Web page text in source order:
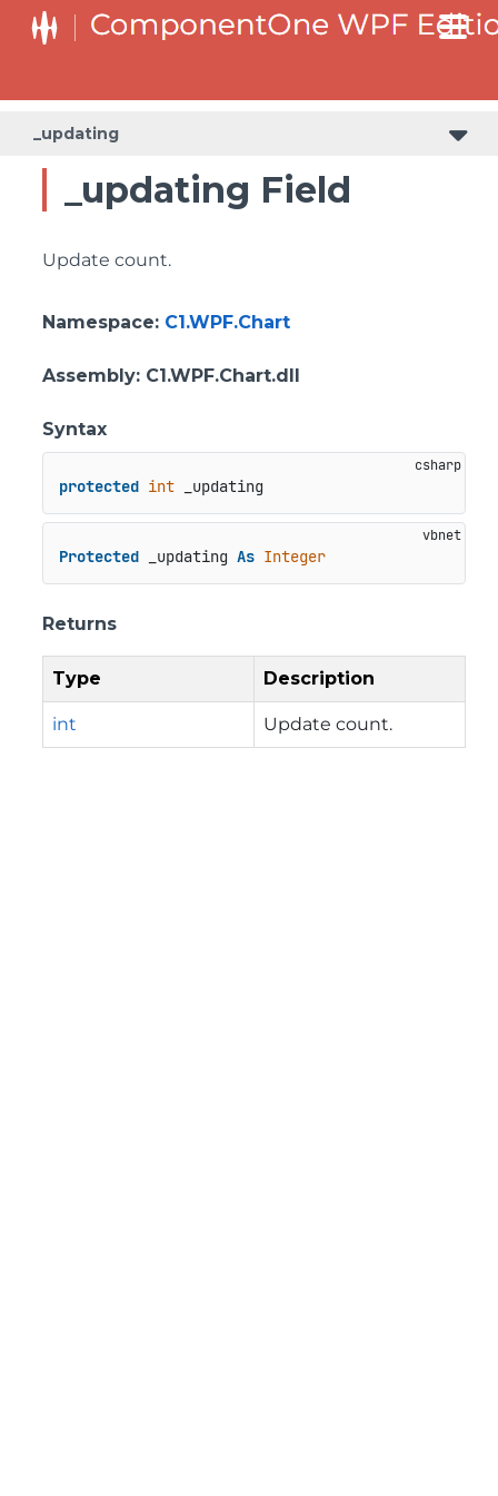
_updating
_updating Field
Update count.
Namespace: C1.WPF.Chart
Assembly: C1.WPF.Chart.dll
Syntax
protected int _updating
Protected _updating As Integer
Returns
Type Description
int Update count.